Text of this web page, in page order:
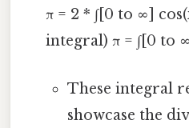
π = 2 * ∫[0 to ∞]
integral) π = ∫[0 to
These integral
showcase the